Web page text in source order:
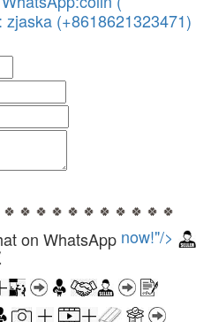
(+8618621323471)
🍀 🍀 🍀 🍀 🍀 🍀 🍀 🍀 🍀 🍀
now!"/>